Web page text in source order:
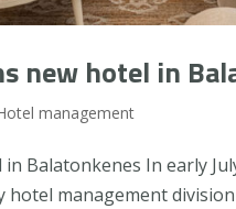
new hotel in
management
Balatonkenes In early
hotel management